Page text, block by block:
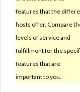
features that the
hosts offer. Compare
levels of service and
fulfillment for the
features that are
important to you.